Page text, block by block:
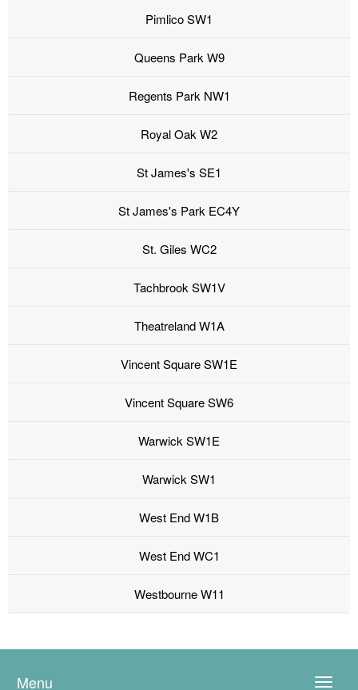
Pimlico SW1
Queens Park W9
Regents Park NW1
Royal Oak W2
St James's SE1
St James's Park EC4Y
St. Giles WC2
Tachbrook SW1V
Theatreland W1A
Vincent Square SW1E
Vincent Square SW6
Warwick SW1E
Warwick SW1
West End W1B
West End WC1
Westbourne W11
Toggle
Menu